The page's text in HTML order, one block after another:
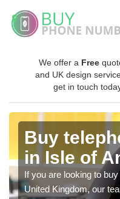
We offer a Free
and UK design
get in touch
Buy
in Isle of
If you are looking to
United Kingdom, our